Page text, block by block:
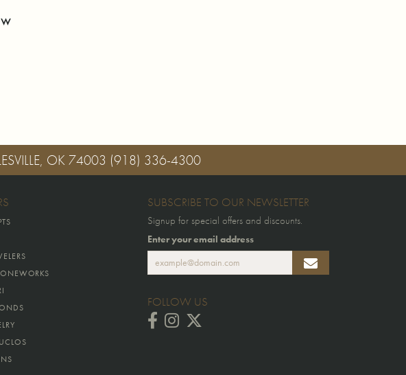
OK 74003 (918) 336-4300
SUBSCRIBE TO OUR NEWSLETTER
Signup for special offers and discounts.
Enter your email address
FOLLOW US